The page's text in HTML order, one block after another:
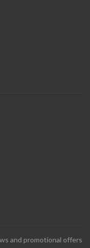
and promotional offers